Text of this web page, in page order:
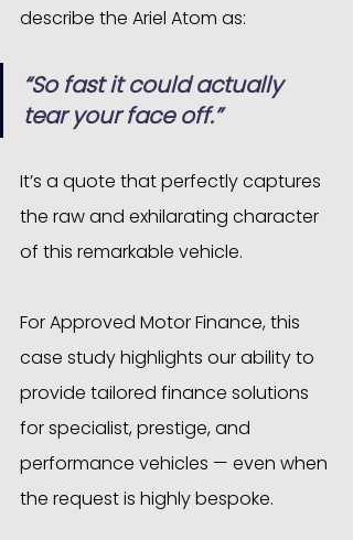
describe the Ariel Atom as:
“So fast it could actually
tear your face off.”
It’s a quote that perfectly captures
the raw and exhilarating character
of this remarkable vehicle.
For Approved Motor Finance, this
case study highlights our ability to
provide tailored finance solutions
for specialist, prestige, and
performance vehicles — even when
the request is highly bespoke.